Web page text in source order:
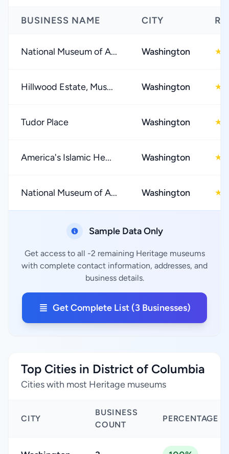
BUSINESS NAME CITY
National Museum of A... Washington ★
Hillwood Estate, Mus... Washington ★
Tudor Place Washington ★
America's Islamic He... Washington ★
National Museum of A... Washington ★
Sample Data Only
Get access to all -2 remaining Heritage museums
with complete contact information, addresses, and
business details.
Get Complete List (3 Businesses)
Top Cities in District of Columbia
Cities with most Heritage museums
CITY
BUSINESS
COUNT
PERCENTAGE